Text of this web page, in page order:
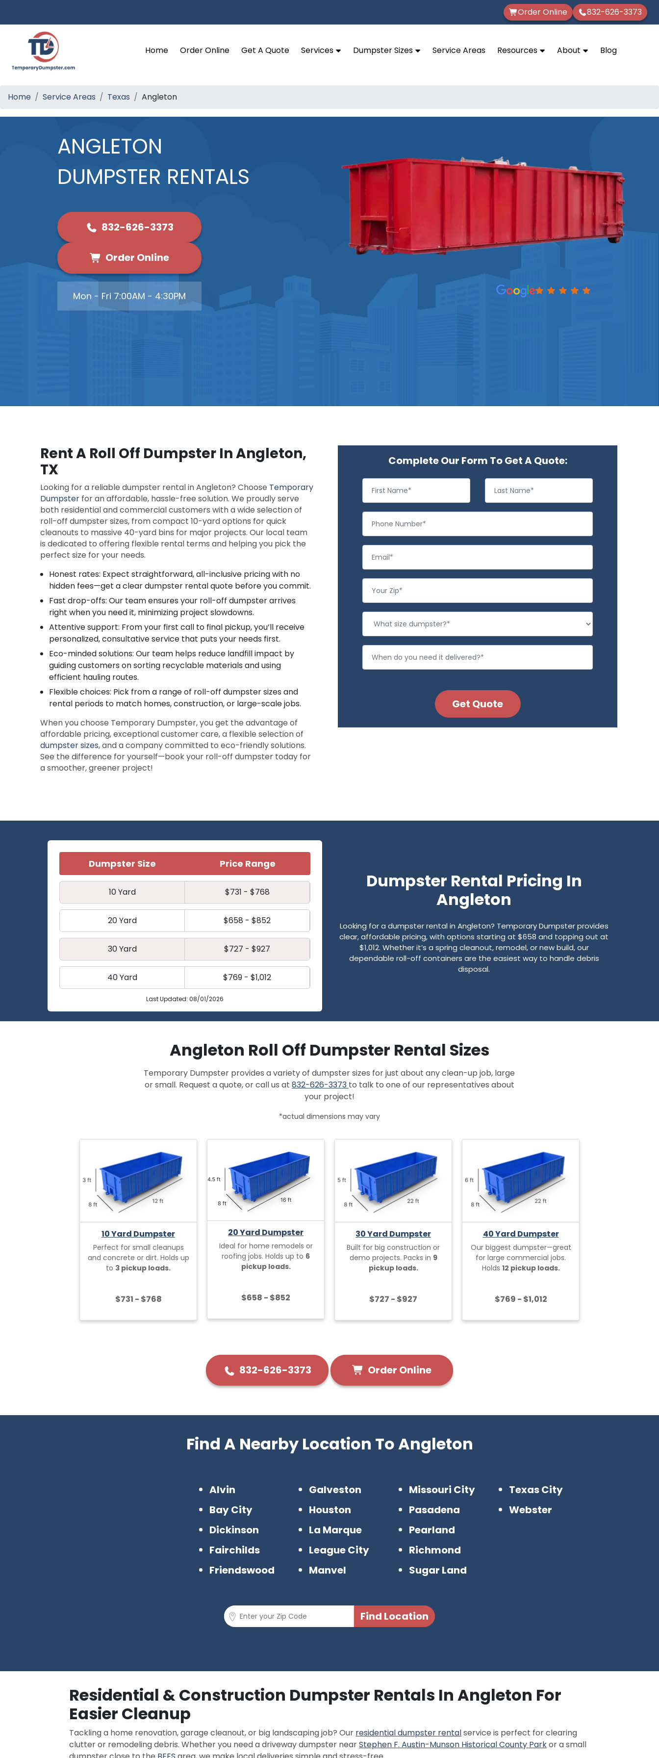
Order Online 832-626-3373
Home Order Online Get A Quote Services Dumpster Sizes Service Areas Resources About Blog
Home Service Areas Texas Angleton
ANGLETON
DUMPSTER RENTALS
832-626-3373
Order Online
Mon - Fri 7:00AM - 4:30PM
Rent A Roll Off Dumpster In Angleton,
TX
Looking for a reliable dumpster rental in Angleton? Choose Temporary
Dumpster for an affordable, hassle-free solution. We proudly serve
both residential and commercial customers with a wide selection of
roll-off dumpster sizes, from compact 10-yard options for quick
cleanouts to massive 40-yard bins for major projects. Our local team
is dedicated to offering flexible rental terms and helping you pick the
perfect size for your needs.
Honest rates: Expect straightforward, all-inclusive pricing with no
hidden fees—get a clear dumpster rental quote before you commit.
Fast drop-offs: Our team ensures your roll-off dumpster arrives
right when you need it, minimizing project slowdowns.
Attentive support: From your first call to final pickup, you’ll receive
personalized, consultative service that puts your needs first.
Eco-minded solutions: Our team helps reduce landfill impact by
guiding customers on sorting recyclable materials and using
efficient hauling routes.
Flexible choices: Pick from a range of roll-off dumpster sizes and
rental periods to match homes, construction, or large-scale jobs.
When you choose Temporary Dumpster, you get the advantage of
affordable pricing, exceptional customer care, a flexible selection of
dumpster sizes, and a company committed to eco-friendly solutions.
See the difference for yourself—book your roll-off dumpster today for
a smoother, greener project!
Complete Our Form To Get A Quote:
Dumpster Size Price Range
10 Yard $731 - $768
20 Yard $658 - $852
30 Yard $727 - $927
40 Yard $769 - $1,012
Last Updated: 08/01/2026
Dumpster Rental Pricing In
Angleton
Looking for a dumpster rental in Angleton? Temporary Dumpster provides
clear, affordable pricing, with options starting at $658 and topping out at
$1,012. Whether it’s a spring cleanout, remodel, or new build, our
dependable roll-off containers are the easiest way to handle debris
disposal.
Angleton Roll Off Dumpster Rental Sizes
Temporary Dumpster provides a variety of dumpster sizes for just about any clean-up job, large
or small. Request a quote, or call us at 832-626-3373 to talk to one of our representatives about
your project!
*actual dimensions may vary
10 Yard Dumpster
Perfect for small cleanups
and concrete or dirt. Holds up
to 3 pickup loads.
$731 - $768
20 Yard Dumpster
Ideal for home remodels or
roofing jobs. Holds up to 6
pickup loads.
$658 - $852
30 Yard Dumpster
Built for big construction or
demo projects. Packs in 9
pickup loads.
$727 - $927
40 Yard Dumpster
Our biggest dumpster—great
for large commercial jobs.
Holds 12 pickup loads.
$769 - $1,012
832-626-3373 Order Online
Find A Nearby Location To Angleton
Alvin
Bay City
Dickinson
Fairchilds
Friendswood
Galveston
Houston
La Marque
League City
Manvel
Missouri City
Pasadena
Pearland
Richmond
Sugar Land
Texas City
Webster
Residential & Construction Dumpster Rentals In Angleton For
Easier Cleanup
Tackling a home renovation, garage cleanout, or big landscaping job? Our residential dumpster rentalservice is perfect for clearing
clutter or remodeling debris. Whether you need a driveway dumpster nearStephen F. Austin-Munson Historical County Parkor a small